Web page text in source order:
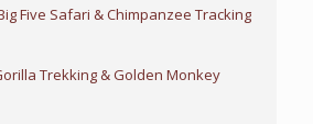
Five Safari & Chimpanzee Tracking
Trekking & Golden Monkey